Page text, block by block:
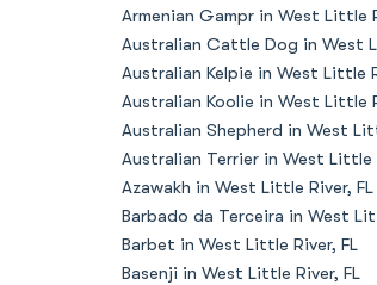
Armenian Gampr in West Little
Australian Cattle Dog in West
Australian Kelpie in West Little
Australian Koolie in West Little
Australian Shepherd in West
Australian Terrier in West Little
Azawakh in West Little River, FL
Barbado da Terceira in West
Barbet in West Little River, FL
Basenji in West Little River, FL